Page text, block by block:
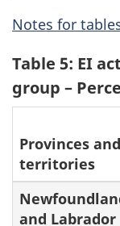
Notes for
Table 5: EI
group –
Provinces and
territories
and Labrador